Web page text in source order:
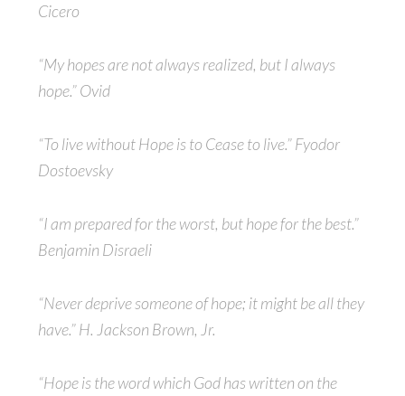
Cicero
“My hopes are not always realized, but I always
hope.” Ovid
“To live without Hope is to Cease to live.” Fyodor
Dostoevsky
“I am prepared for the worst, but hope for the best.”
Benjamin Disraeli
“Never deprive someone of hope; it might be all they
have.” H. Jackson Brown, Jr.
“Hope is the word which God has written on the